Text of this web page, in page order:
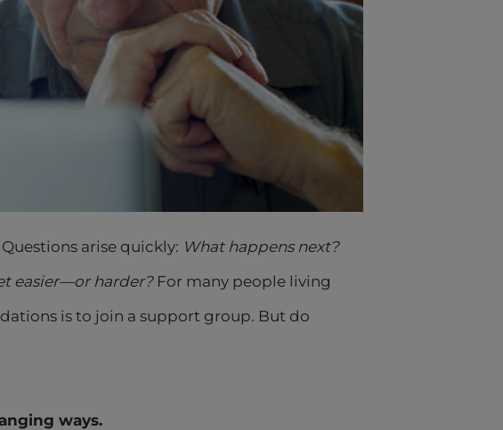
arise quickly: What happens next?
easier—or harder?For many people living
is to join a support group. But do
ways.